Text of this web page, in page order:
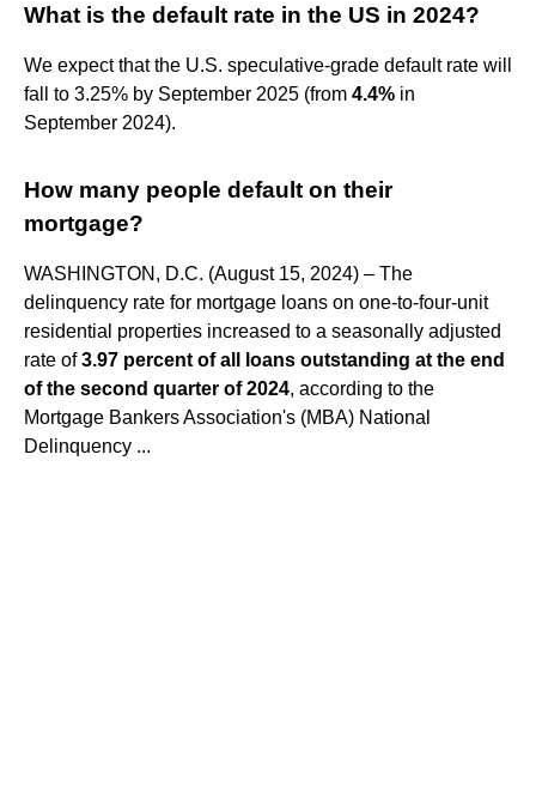
What is the default rate in the US in 2024?
We expect that the U.S. speculative-grade default rate will
fall to 3.25% by September 2025 (from 4.4% in
September 2024).
How many people default on their
mortgage?
WASHINGTON, D.C. (August 15, 2024) – The
delinquency rate for mortgage loans on one-to-four-unit
residential properties increased to a seasonally adjusted
rate of3.97 percent of all loans outstanding at the end
of the second quarter of 2024, according to the
Mortgage Bankers Association's (MBA) National
Delinquency ...